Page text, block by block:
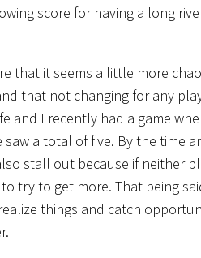
score for having a long
that it seems a little more
that not changing for any
and I recently had a game
a total of five. By the time
stall out because if neither
try to get more. That being
things and catch